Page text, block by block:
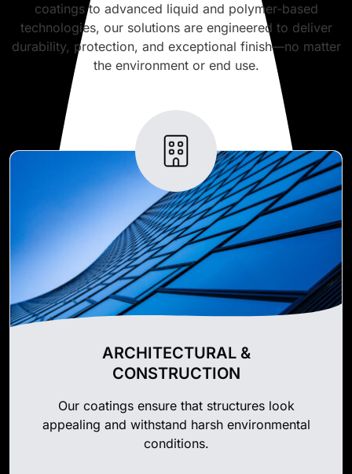
coatings to advanced liquid and polymer-based
technologies, our solutions are engineered to deliver
durability, protection, and exceptional finish—no matter
the environment or end use.
ARCHITECTURAL &
CONSTRUCTION
Our coatings ensure that structures look
appealing and withstand harsh environmental
conditions.